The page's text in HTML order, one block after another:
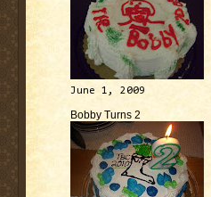
June 1, 2009
Bobby Turns 2